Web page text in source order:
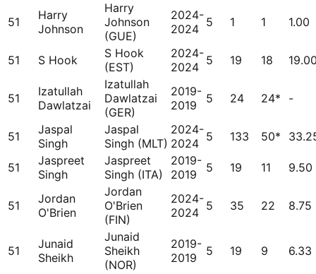
51
Harry
Johnson
Harry
Johnson
(GUE)
2024-
2024 5 1 1 1.00
51 S Hook
S Hook
(EST)
2024-
2024 5 19 18
51
Izatullah
Dawlatzai
Izatullah
Dawlatzai
(GER)
2019-
2019
5 24 24* -
51
Jaspal
Singh
Jaspal
Singh (MLT)
2024-
2024 5 133 50*
51
Jaspreet
Singh
Jaspreet
Singh (ITA)
2019-
2019
5 19 11 9.50
51
Jordan
O'Brien
Jordan
O'Brien
(FIN)
2024-
2024 5 35 22 8.75
51
Junaid
Sheikh
Junaid
Sheikh
(NOR)
2019-
2019
5 19 9 6.33